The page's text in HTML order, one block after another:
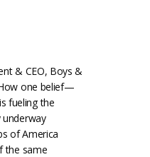
& CEO, Boys &
one belief—
fueling the
underway
of America
the same